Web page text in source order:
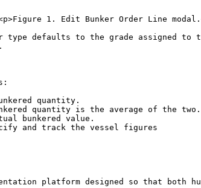
1. Edit Bunker Order Line
type defaults to the grade assigned
quantity.
quantity is the average of the two.
bunkered value.
and track the vessel figures
platform designed so that both